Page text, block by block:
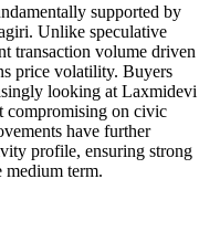
supported by
Unlike speculative
transaction volume driven
price volatility. Buyers
looking at Laxmidevi
compromising on civic
have further
profile, ensuring strong
medium term.